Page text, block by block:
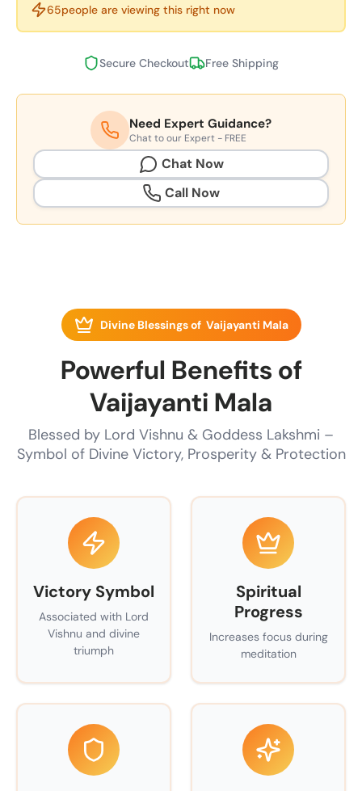
65people are viewing this right now
Secure Checkout Free Shipping
Need Expert Guidance?
Chat to our Expert - FREE
Chat Now
Call Now
Divine Blessings of Vaijayanti Mala
Powerful Benefits of
Vaijayanti Mala
Blessed by Lord Vishnu & Goddess Lakshmi –
Symbol of Divine Victory, Prosperity & Protection
Victory Symbol
Associated with Lord
Vishnu and divine
triumph
Spiritual
Progress
Increases focus during
meditation